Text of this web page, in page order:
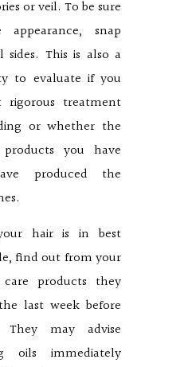
or veil. To be sure
snap
This is also a
to evaluate if you
rigorous treatment
or whether the
you have
produced the
hair is in best
find out from your
products they
last week before
may advise
oils immediately